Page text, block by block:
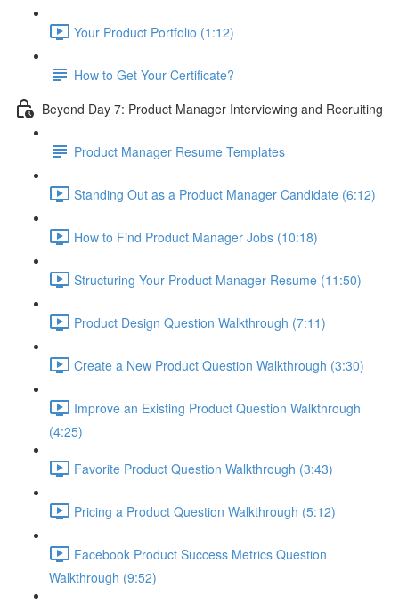
Your Product Portfolio (1:12)
How to Get Your Certificate?
Beyond Day 7: Product Manager Interviewing and Recruiting
Product Manager Resume Templates
Standing Out as a Product Manager Candidate (6:12)
How to Find Product Manager Jobs (10:18)
Structuring Your Product Manager Resume (11:50)
Product Design Question Walkthrough (7:11)
Create a New Product Question Walkthrough (3:30)
Improve an Existing Product Question Walkthrough
(4:25)
Favorite Product Question Walkthrough (3:43)
Pricing a Product Question Walkthrough (5:12)
Facebook Product Success Metrics Question
Walkthrough (9:52)